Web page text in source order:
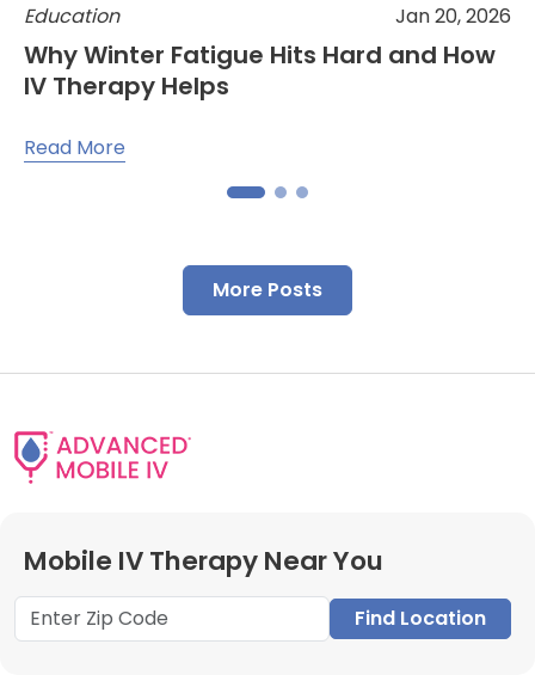
Education Jan 20, 2026
Why Winter Fatigue Hits Hard and How
IV Therapy Helps
Read More
More Posts
Mobile IV Therapy Near You
Find Location